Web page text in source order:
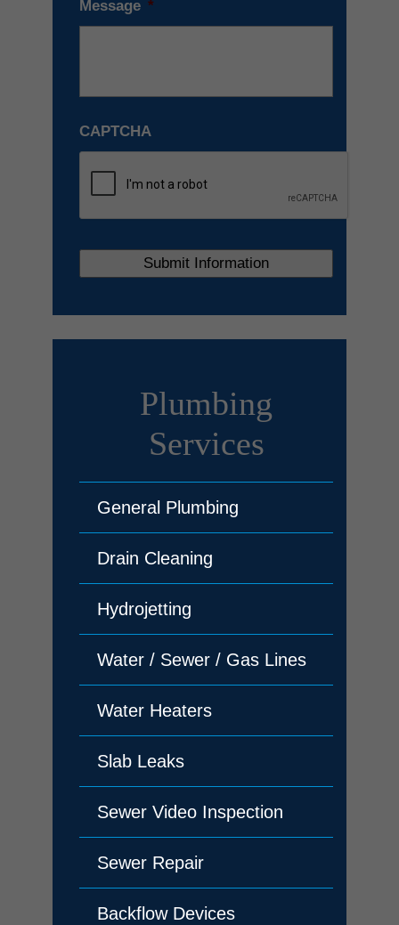
Message *
CAPTCHA
Plumbing
Services
General Plumbing
Drain Cleaning
Hydrojetting
Water / Sewer / Gas Lines
Water Heaters
Slab Leaks
Sewer Video Inspection
Sewer Repair
Backflow Devices